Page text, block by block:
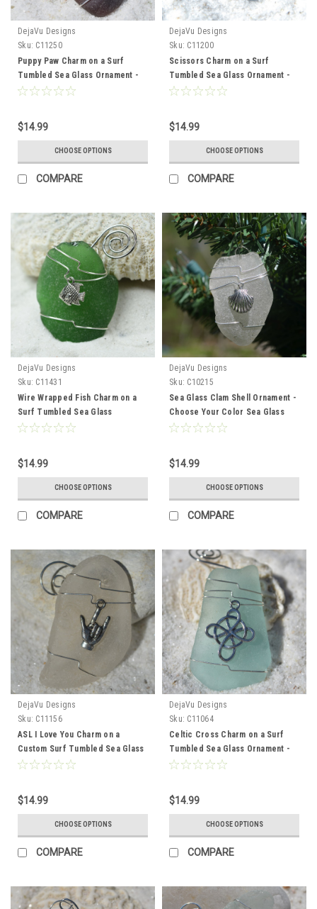
DejaVu Designs
Sku: C11250
Puppy Paw Charm on a Surf
Tumbled Sea Glass Ornament -
Choose Your Color Sea Glass
$14.99
CHOOSE OPTIONS
COMPARE
DejaVu Designs
Sku: C11200
Scissors Charm on a Surf
Tumbled Sea Glass Ornament -
Choose Your Color Sea Glass
$14.99
CHOOSE OPTIONS
COMPARE
DejaVu Designs
Sku: C11431
Wire Wrapped Fish Charm on a
Surf Tumbled Sea Glass
Ornament - Choose Your Color
$14.99
CHOOSE OPTIONS
COMPARE
DejaVu Designs
Sku: C10215
Sea Glass Clam Shell Ornament -
Choose Your Color Sea Glass
Frosted, Green, and Brown -
$14.99
CHOOSE OPTIONS
COMPARE
DejaVu Designs
Sku: C11156
ASL I Love You Charm on a
Custom Surf Tumbled Sea Glass
Ornament - Choose Your Color
$14.99
CHOOSE OPTIONS
COMPARE
DejaVu Designs
Sku: C11064
Celtic Cross Charm on a Surf
Tumbled Sea Glass Ornament -
Choose Your Color Sea Glass
$14.99
CHOOSE OPTIONS
COMPARE